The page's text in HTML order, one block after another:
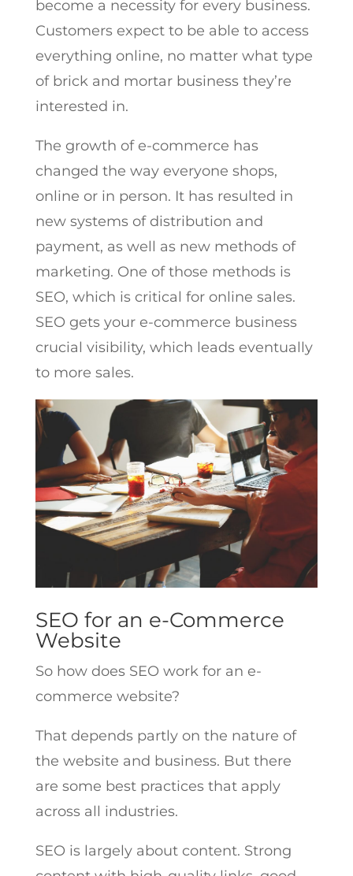
become a necessity for every business.
Customers expect to be able to access
everything online, no matter what type
of brick and mortar business they’re
interested in.
The growth of e-commerce has
changed the way everyone shops,
online or in person. It has resulted in
new systems of distribution and
payment, as well as new methods of
marketing. One of those methods is
SEO, which is critical for online sales.
SEO gets your e-commerce business
crucial visibility, which leads eventually
to more sales.
SEO for an e-Commerce
Website
So how does SEO work for an e-
commerce website?
That depends partly on the nature of
the website and business. But there
are some best practices that apply
across all industries.
SEO is largely about content. Strong